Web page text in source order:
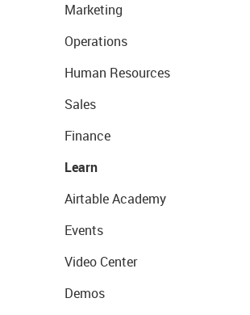
Marketing
Operations
Human Resources
Sales
Finance
Learn
Airtable Academy
Events
Video Center
Demos